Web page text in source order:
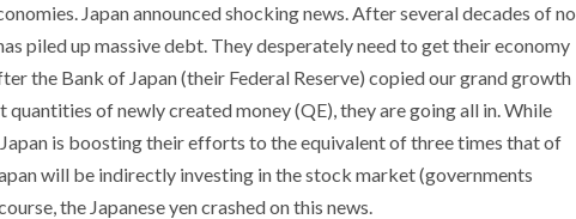
Japan announced shocking news. After several decades of no
piled up massive debt. They desperately need to get their economy
the Bank of Japan (their Federal Reserve) copied our grand growth
of newly created money (QE), they are going all in. While
is boosting their efforts to the equivalent of three times that of
will be indirectly investing in the stock market (governments
the Japanese yen crashed on this news.